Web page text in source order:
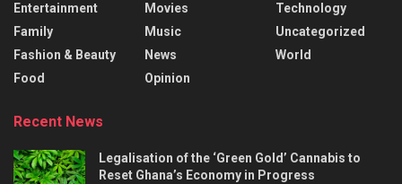
Entertainment
Family
Fashion & Beauty
Food
Movies
Music
News
Opinion
Technology
Uncategorized
World
Recent News
Legalisation of the ‘Green Gold’ Cannabis to
Reset Ghana’s Economy in Progress